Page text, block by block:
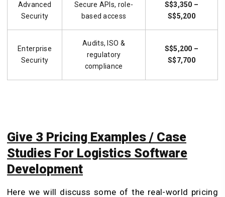
Advanced
Security
Secure APIs, role-
based access
S$3,350 –
S$5,200
Enterprise
Security
Audits, ISO &
regulatory
compliance
S$5,200 –
S$7,700
Give 3 Pricing Examples / Case
Studies For Logistics Software
Development
Here we will discuss some of the real-world pricing